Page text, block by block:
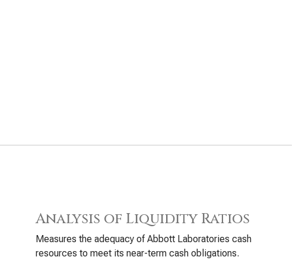
Analysis of Liquidity Ratios
Measures the adequacy of Abbott Laboratories cash
resources to meet its near-term cash obligations.